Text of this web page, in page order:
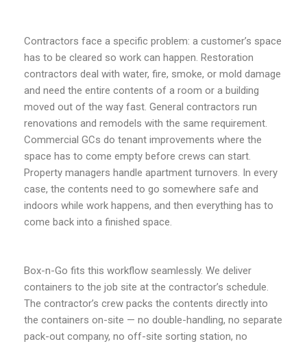
Contractors face a specific problem: a customer’s space
has to be cleared so work can happen. Restoration
contractors deal with water, fire, smoke, or mold damage
and need the entire contents of a room or a building
moved out of the way fast. General contractors run
renovations and remodels with the same requirement.
Commercial GCs do tenant improvements where the
space has to come empty before crews can start.
Property managers handle apartment turnovers. In every
case, the contents need to go somewhere safe and
indoors while work happens, and then everything has to
come back into a finished space.
Box-n-Go fits this workflow seamlessly. We deliver
containers to the job site at the contractor’s schedule.
The contractor’s crew packs the contents directly into
the containers on-site — no double-handling, no separate
pack-out company, no off-site sorting station, no